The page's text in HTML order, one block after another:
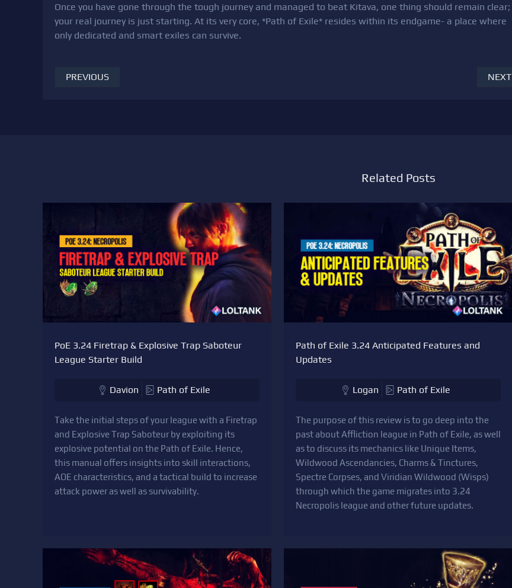
Once you have gone through the tough journey and managed to beat Kitava, one thing should remain clear;
your real journey is just starting. At its very core, *Path of Exile* resides within its endgame- a place where
only dedicated and smart exiles can survive.
PREVIOUS NEXT
Related Posts
PoE 3.24 Firetrap & Explosive Trap Saboteur
League Starter Build
Davion Path of Exile
Take the initial steps of your league with a Firetrap
and Explosive Trap Saboteur by exploiting its
explosive potential on the Path of Exile. Hence,
this manual offers insights into skill interactions,
AOE characteristics, and a tactical build to increase
attack power as well as survivability.
Path of Exile 3.24 Anticipated Features and
Updates
Logan Path of Exile
The purpose of this review is to go deep into the
past about Affliction league in Path of Exile, as well
as to discuss its mechanics like Unique Items,
Wildwood Ascendancies, Charms & Tinctures,
Spectre Corpses, and Viridian Wildwood (Wisps)
through which the game migrates into 3.24
Necropolis league and other future updates.